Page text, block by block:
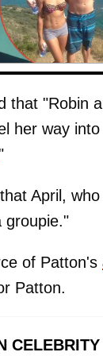
that "Robin
her way
April,
groupie."
of Patton's
Patton.
CELEBRITY